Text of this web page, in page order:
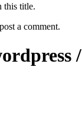
this title.
a comment.
/